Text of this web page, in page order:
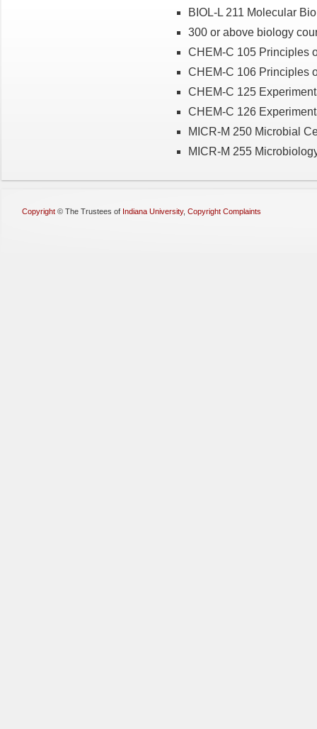
BIOL-L 211 Molecular
300 or above biology
CHEM-C 105 Principles
CHEM-C 106 Principles
CHEM-C 125
CHEM-C 126
MICR-M 250 Microbial
MICR-M 255
Copyright © The Trustees of Indiana University, Copyright Complaints